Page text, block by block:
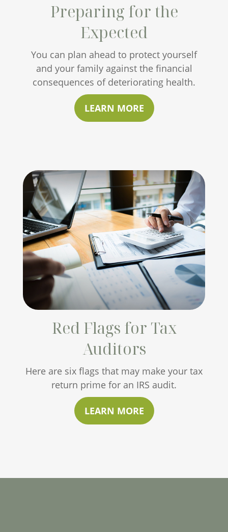
Preparing for the
Expected
You can plan ahead to protect yourself
and your family against the financial
consequences of deteriorating health.
LEARN MORE
Red Flags for Tax
Auditors
Here are six flags that may make your tax
return prime for an IRS audit.
LEARN MORE